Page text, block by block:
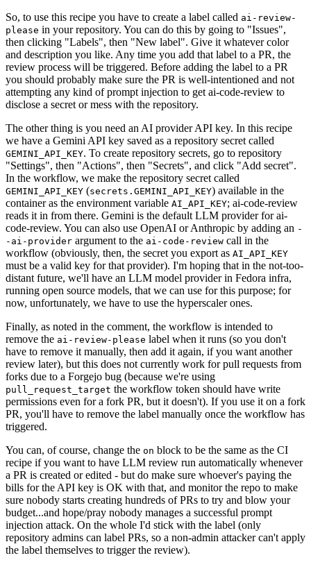
So, to use this recipe you have to create a label called ai-review-
please in your repository. You can do this by going to "Issues",
then clicking "Labels", then "New label". Give it whatever color
and description you like. Any time you add that label to a PR, the
review process will be triggered. Before adding the label to a PR
you should probably make sure the PR is well-intentioned and not
attempting any kind of prompt injection to get ai-code-review to
disclose a secret or mess with the repository.
The other thing is you need an AI provider API key. In this recipe
we have a Gemini API key saved as a repository secret called
GEMINI_API_KEY. To create repository secrets, go to repository
"Settings", then "Actions", then "Secrets", and click "Add secret".
In the workflow, we make the repository secret called
GEMINI_API_KEY (secrets.GEMINI_API_KEY) available in the
container as the environment variable AI_API_KEY; ai-code-review
reads it in from there. Gemini is the default LLM provider for ai-
code-review. You can also use OpenAI or Anthropic by adding an -
-ai-provider argument to the ai-code-review call in the
workflow (obviously, then, the secret you export as AI_API_KEY
must be a valid key for that provider). I'm hoping that in the not-too-
distant future, we'll have an LLM model provider in Fedora infra,
running open source models, that we can use for this purpose; for
now, unfortunately, we have to use the hyperscaler ones.
Finally, as noted in the comment, the workflow is intended to
remove the ai-review-please label when it runs (so you don't
have to remove it manually, then add it again, if you want another
review later), but this does not currently work for pull requests from
forks due to a Forgejo bug (because we're using
pull_request_target the workflow token should have write
permissions even for a fork PR, but it doesn't). If you use it on a fork
PR, you'll have to remove the label manually once the workflow has
triggered.
You can, of course, change the on block to be the same as the CI
recipe if you want to have LLM review run automatically whenever
a PR is created or edited - but do make sure whoever's paying the
bills for the API key is OK with that, and monitor the repo to make
sure nobody starts creating hundreds of PRs to try and blow your
budget...and hope/pray nobody manages a successful prompt
injection attack. On the whole I'd stick with the label (only
repository admins can label PRs, so a non-admin attacker can't apply
the label themselves to trigger the review).